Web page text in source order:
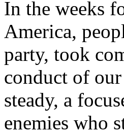
In the weeks
America,
party, took
conduct of
steady, a
enemies who